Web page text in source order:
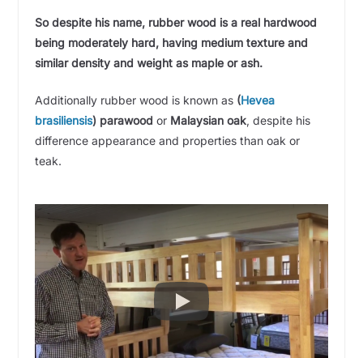
o
So despite his name, rubber wood is a real hardwood
being moderately hard, having medium texture and
similar density and weight as maple or ash.
Additionally rubber wood is known as (Hevea
brasiliensis) parawood or Malaysian oak, despite his
difference appearance and properties than oak or
teak.